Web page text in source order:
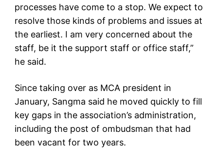
processes have come to a stop. We expect to
resolve those kinds of problems and issues at
the earliest. I am very concerned about the
staff, be it the support staff or office staff,”
he said.
Since taking over as MCA president in
January, Sangma said he moved quickly to fill
key gaps in the association’s administration,
including the post of ombudsman that had
been vacant for two years.